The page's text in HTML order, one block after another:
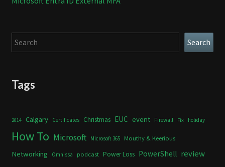
Search Search
Tags
2014 Calgary Certificates Christmas EUC event Firewall Fix holiday
How To Microsoft Microsoft 365 Mouthy & Keerious
Networking Omnissa podcast Power Loss PowerShell review